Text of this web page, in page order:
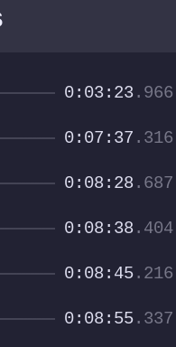
0:03:23.966
0:07:37 .316
0:08:28 .687
0:08:38 .404
0:08:45.216
0:08:55.337